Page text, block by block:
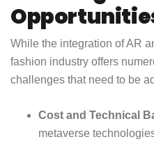
While the integration of AR
fashion industry offers
challenges that need to be
Cost and Technical
metaverse